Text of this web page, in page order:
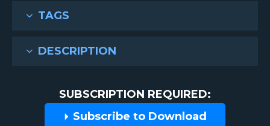
TAGS
DESCRIPTION
SUBSCRIPTION REQUIRED:
Subscribe to Download